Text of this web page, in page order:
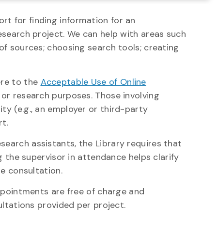
for finding information for an
project. We can help with areas such
sources; choosing search tools; creating
to the Acceptable Use of Online
research purposes. Those involving
(e.g., an employer or third-party
assistants, the Library requires that
supervisor in attendance helps clarify
consultation.
are free of charge and
provided per project.